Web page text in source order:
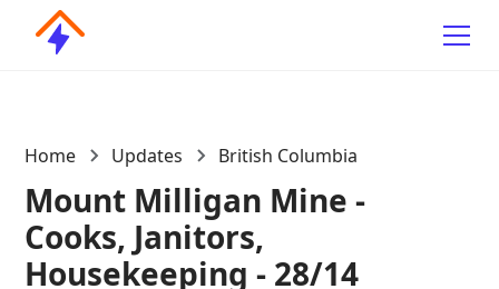
Home Updates British Columbia
Mount Milligan Mine -
Cooks, Janitors,
Housekeeping - 28/14